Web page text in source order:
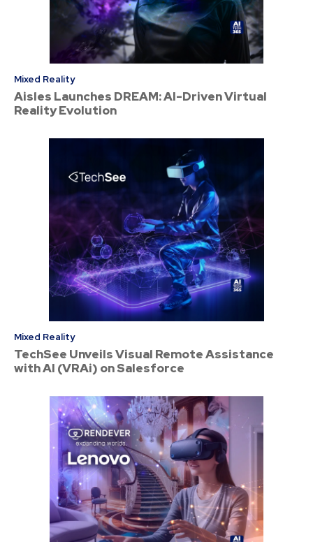
Mixed Reality
Aisles Launches DREAM: AI-Driven Virtual
Reality Evolution
Mixed Reality
TechSee Unveils Visual Remote Assistance
with AI (VRAi) on Salesforce